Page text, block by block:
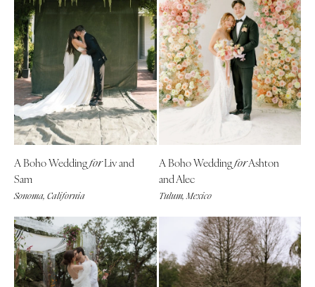
A Boho WeddingforLiv and
Sam
Sonoma, California
A Boho WeddingforAshton
and Alec
Tulum, Mexico